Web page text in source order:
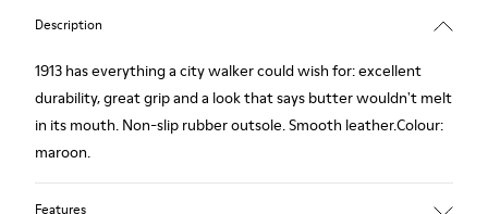
Description
1913 has everything a city walker could wish for: excellent
durability, great grip and a look that says butter wouldn't melt
in its mouth. Non-slip rubber outsole. Smooth leather.Colour:
maroon.
Features